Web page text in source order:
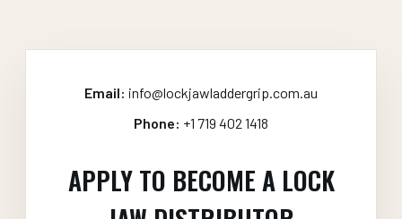
Email: info@lockjawladdergrip.com.au
Phone: +1 719 402 1418
APPLY TO BECOME A LOCK